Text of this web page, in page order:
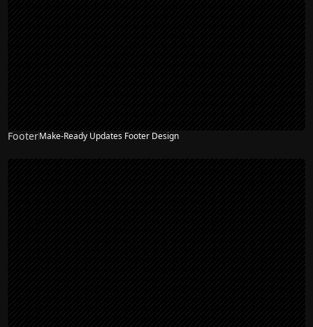
FooterMake-Ready Updates Footer Design